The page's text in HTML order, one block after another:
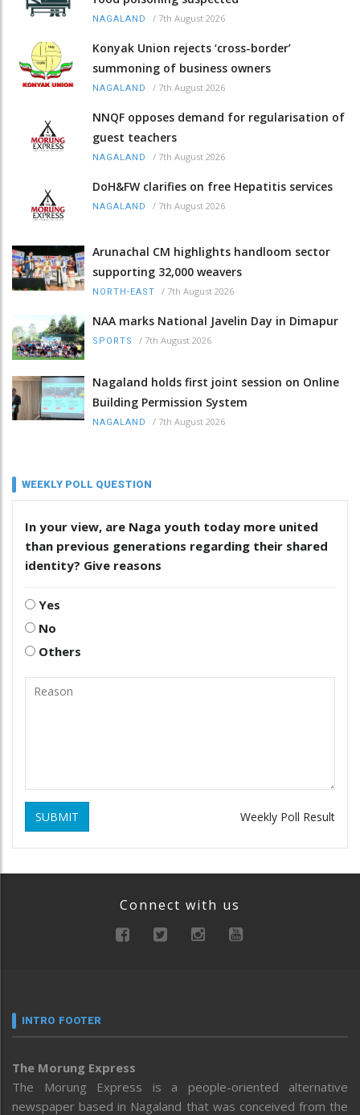
NAGALAND / 7th August 2026
Konyak Union rejects ‘cross-border’
summoning of business owners
NAGALAND / 7th August 2026
NNQF opposes demand for regularisation of
guest teachers
NAGALAND / 7th August 2026
DoH&FW clarifies on free Hepatitis services
NAGALAND / 7th August 2026
Arunachal CM highlights handloom sector
supporting 32,000 weavers
NORTH-EAST / 7th August 2026
NAA marks National Javelin Day in Dimapur
SPORTS / 7th August 2026
Nagaland holds first joint session on Online
Building Permission System
NAGALAND / 7th August 2026
WEEKLY POLL QUESTION
In your view, are Naga youth today more united
than previous generations regarding their shared
identity? Give reasons
Yes
No
Others
SUBMIT Weekly Poll Result
Connect with us
INTRO FOOTER
The Morung Express
The Morung Express is a people-oriented alternative
newspaper based in Nagaland that was conceived from the